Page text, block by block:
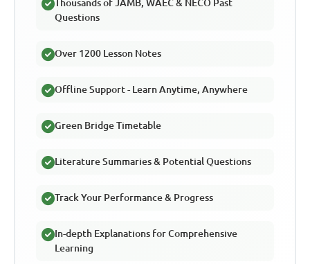
Thousands of JAMB, WAEC & NECO Past
Questions
Over 1200 Lesson Notes
Offline Support - Learn Anytime, Anywhere
Green Bridge Timetable
Literature Summaries & Potential Questions
Track Your Performance & Progress
In-depth Explanations for Comprehensive
Learning